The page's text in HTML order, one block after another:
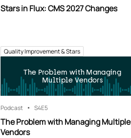
Stars in Flux: CMS 2027 Changes
Quality Improvement & Stars
The Problem with Managing
Multiple Vendors
Podcast S4E5
The Problem with Managing Multiple
Vendors